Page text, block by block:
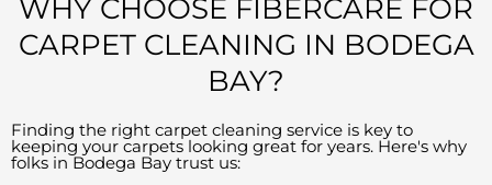
WHY CHOOSE FIBERCARE FOR
CARPET CLEANING IN BODEGA
BAY?
Finding the right carpet cleaning service is key to
keeping your carpets looking great for years. Here's why
folks in Bodega Bay trust us: